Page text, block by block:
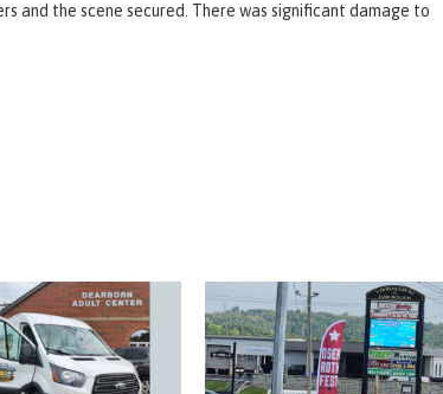
and the scene secured. There was significant damage to